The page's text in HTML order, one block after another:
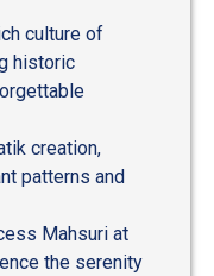
culture of
historic
creation,
patterns and
Mahsuri at
the serenity